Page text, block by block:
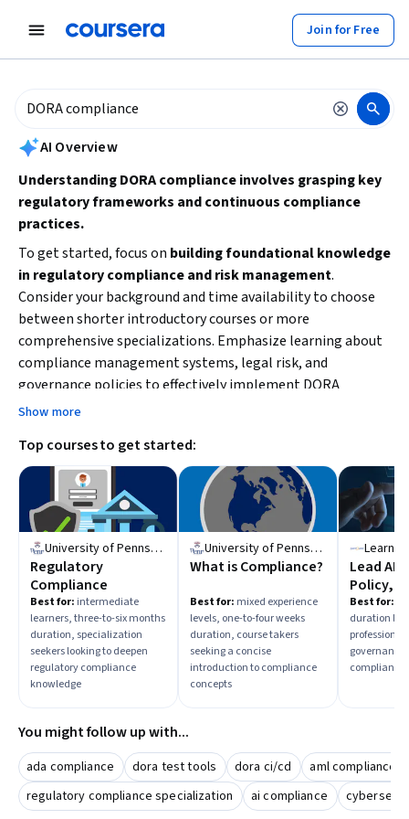
Join for Free
summary is now available. Navigate to the AI Overview section
AI Overview
Understanding DORA compliance involves grasping key
regulatory frameworks and continuous compliance
practices.
To get started, focus on building foundational knowledge
in regulatory compliance and risk management.
Consider your background and time availability to choose
between shorter introductory courses or more
comprehensive specializations. Emphasize learning about
compliance management systems, legal risk, and
governance policies to effectively implement DORA
standards in your organization.
Show more
Top courses to get started:
University of Pennsylvania
Regulatory
Compliance
Best for: intermediate
learners, three-to-six months
duration, specialization
seekers looking to deepen
regulatory compliance
knowledge
University of Pennsylvania
What is Compliance?
Best for: mixed experience
levels, one-to-four weeks
duration, course takers
seeking a concise
introduction to compliance
concepts
Lead AI
Policy,
Best for:
duration
compliance
You might follow up with...
ada compliance dora test tools dora ci/cd
aml compliance
regulatory compliance specialization
ai compliance